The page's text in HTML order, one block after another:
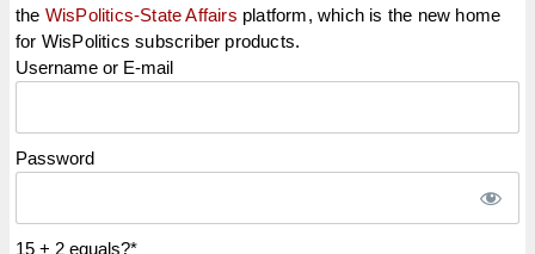
the WisPolitics-State Affairs platform, which is the new home
for WisPolitics subscriber products.
Username or E-mail
Password
15 + 2 equals?*